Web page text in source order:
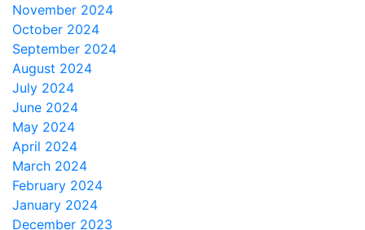
November 2024
October 2024
September 2024
August 2024
July 2024
June 2024
May 2024
April 2024
March 2024
February 2024
January 2024
December 2023